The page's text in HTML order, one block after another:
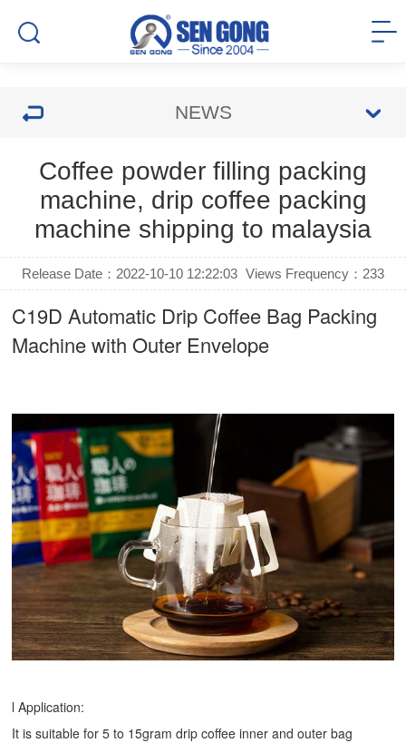
NEWS
Coffee powder filling packing
machine, drip coffee packing
machine shipping to malaysia
Release Date：2022-10-10 12:22:03 Views Frequency： 233
C19D Automatic Drip Coffee Bag Packing
Machinewith Outer Envelope
l Application:
It is suitable for 5 to 15gram drip coffee inner and outer bag